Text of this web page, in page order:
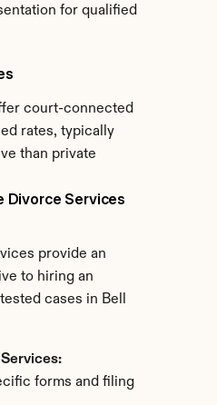
for qualified
court-connected
rates, typically
than private
Divorce Services
provide an
to hiring an
cases in Bell
forms and filing